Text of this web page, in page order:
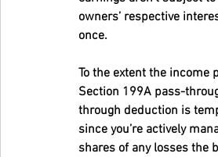
owners’ respective
once.
To the extent the income
Section 199A pass-
through deduction is
since you’re actively
shares of any losses the